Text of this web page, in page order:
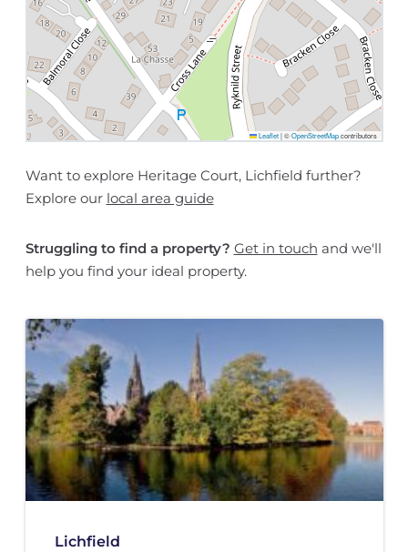
Leaflet |©OpenStreetMapcontributors
Want to explore Heritage Court, Lichfield further?
Explore our local area guide
Struggling to find a property? Get in touch and we'll
help you find your ideal property.
Lichfield